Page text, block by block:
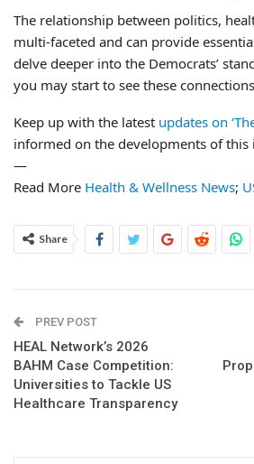
The relationship between politics,
multi-faceted and can provide
delve deeper into the Democrats’
you may start to see these
Keep up with the latest updates on
informed on the developments of
—
Read More Health & Wellness News;
Share
PREV POST
HEAL Network’s 2026
BAHM Case Competition:
Universities to Tackle US
Healthcare Transparency